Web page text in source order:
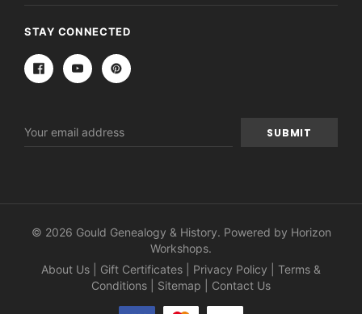
STAY CONNECTED
Address
© 2026 Gould Genealogy & History. Powered by Horizon
Workshops.
About Us
Gift Certificates Privacy Policy
Terms &
Conditions
Sitemap Contact Us